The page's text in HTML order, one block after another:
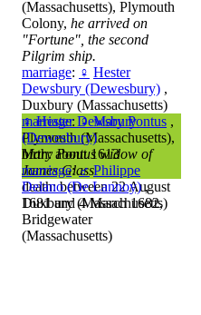
(Massachusetts), Plymouth
Colony, he arrived on
"Fortune", the second
Pilgrim ship.
marriage: ♀ Hester
Dewsbury (Dewesbury) ,
Duxbury (Massachusetts)
marriage:♀ Mary Pontus ,
Plymouth (Massachusetts),
Mary Pontus widow of
James Glass
death: between 22 August
1681 and 4 March 1682,
Bridgewater
(Massachusetts)
♀ Hester Dewsbury
(Dewesbury)
birth: about 1613
marriage:♂ Philippe
Delano (De Lannoy),
Duxbury (Massachusetts)